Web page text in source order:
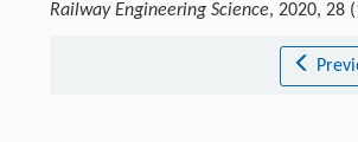
Railway Engineering Science, 2020, 28